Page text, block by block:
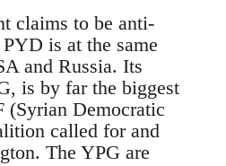
claims to be anti-
is at the same
and Russia. Its
is by far the biggest
(Syrian Democratic
called for and
The YPG are